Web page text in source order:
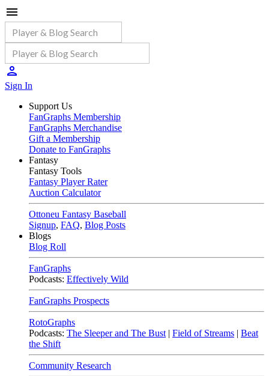
Sign In
Support Us
FanGraphs Membership
FanGraphs Merchandise
Gift a Membership
Donate to FanGraphs
Fantasy
Fantasy Tools
Fantasy Player Rater
Auction Calculator
Ottoneu Fantasy Baseball
Signup, FAQ, Blog Posts
Blogs
Blog Roll
FanGraphs
Podcasts: Effectively Wild
FanGraphs Prospects
RotoGraphs
Podcasts: The Sleeper and The Bust | Field of Streams | Beat
the Shift
Community Research